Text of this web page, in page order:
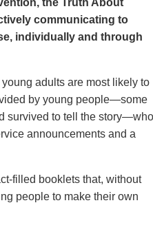
the Truth About
communicating to
individually and through
adults are most likely to
by young people—some
survived to tell the story—who
announcements and a
filled booklets that, without
people to make their own